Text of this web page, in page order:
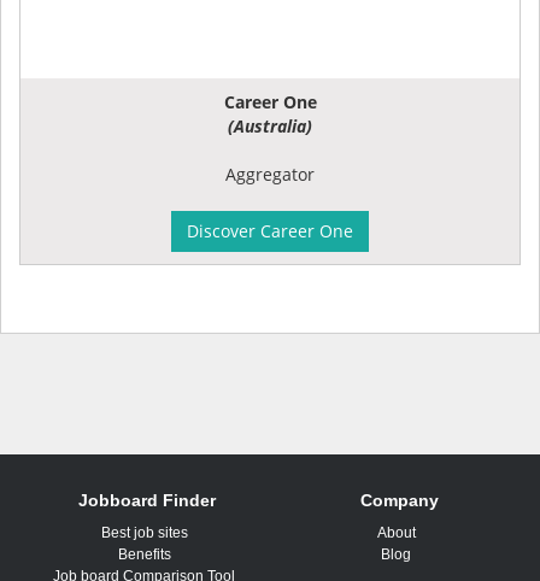
Career One
(Australia)
Aggregator
Discover Career One
Jobboard Finder
Best job sites
Benefits
Job board Comparison Tool
Company
About
Blog